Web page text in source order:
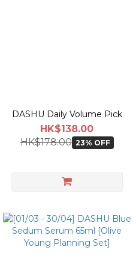
DASHU Daily Volume Pick
HK$138.00
HK$178.00 23% OFF